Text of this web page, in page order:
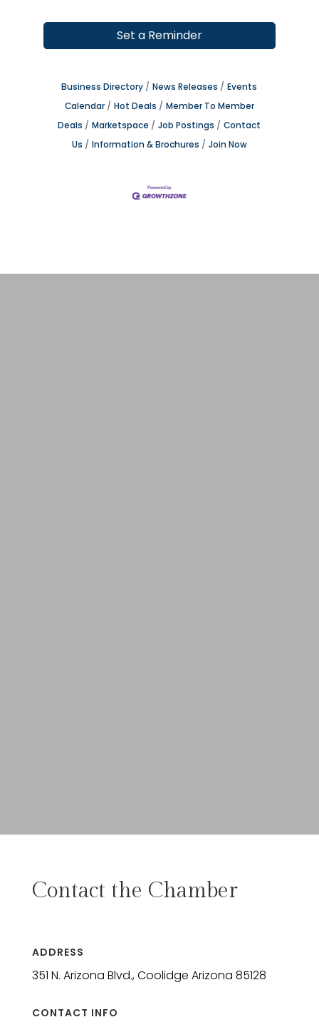
Set a Reminder
Business Directory News Releases
Events
Calendar
Hot Deals
Member To Member
Deals
Marketspace Job Postings
Contact
Us
Information & Brochures Join Now
Contact the Chamber
ADDRESS
351 N. Arizona Blvd., Coolidge Arizona 85128
CONTACT INFO